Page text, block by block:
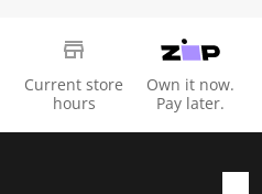
Current store
hours
Own it now.
Pay later.